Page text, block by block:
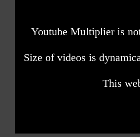
Youtube Multiplier is
Size of videos is
This